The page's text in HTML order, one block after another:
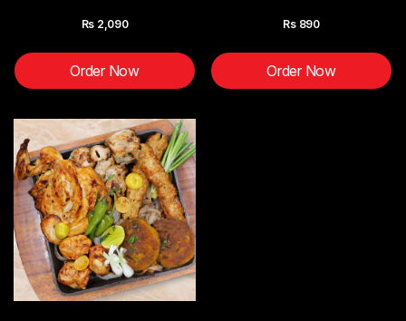
Rs 2,090
Order Now
Rs 890
Order Now